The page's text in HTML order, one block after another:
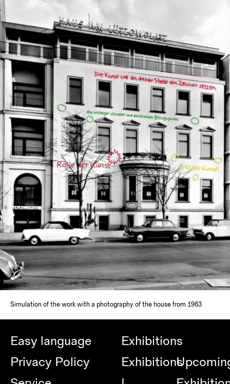
Simulation of the work with a photography of the house from 1963
Easy language
Privacy Policy
Exhibitions
Exhibitions